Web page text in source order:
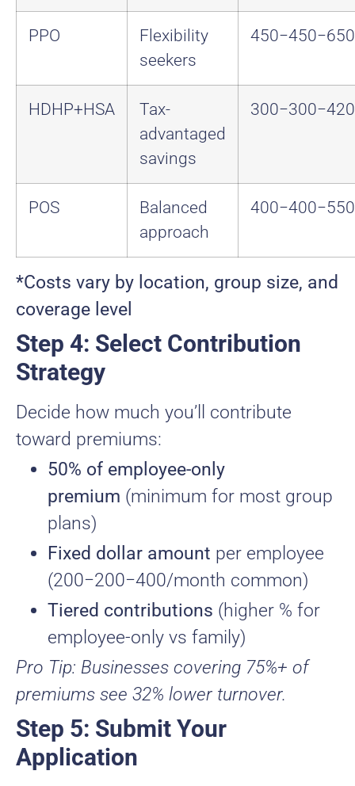
PPO
Flexibility
seekers
450−450−650
HDHP+HSA
Tax-
advantaged
savings
300−300−420
POS
Balanced
approach
400−400−550
*Costs vary by location, group size, and
coverage level
Step 4: Select Contribution
Strategy
Decide how much you’ll contribute
toward premiums:
50% of employee-only
premium (minimum for most group
plans)
Fixed dollar amount per employee
(200−200−400/month common)
Tiered contributions (higher % for
employee-only vs family)
Pro Tip: Businesses covering 75%+ of
premiums see 32% lower turnover.
Step 5: Submit Your
Application